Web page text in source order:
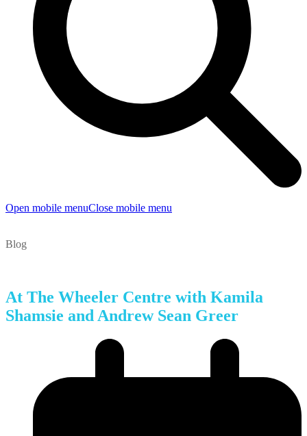
Open mobile menuClose mobile menu
Blog
At The Wheeler Centre with Kamila
Shamsie and Andrew Sean Greer